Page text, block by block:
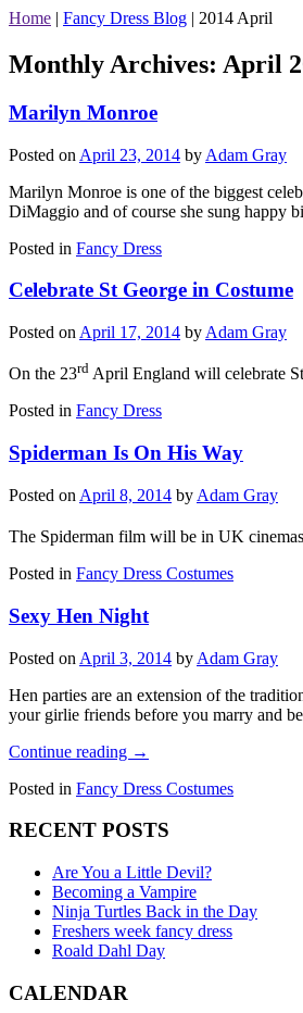
Home | Fancy Dress Blog | 2014 April
Monthly Archives: April
Marilyn Monroe
Posted on April 23, 2014 by Adam Gray
Marilyn Monroe is one of the biggest
DiMaggio and of course she sung happy
Posted in Fancy Dress
Celebrate St George in Costume
Posted on April 17, 2014 by Adam Gray
On the 23rd April England will celebrate
Posted in Fancy Dress
Spiderman Is On His Way
Posted on April 8, 2014 by Adam Gray
The Spiderman film will be in UK
Posted in Fancy Dress Costumes
Sexy Hen Night
Posted on April 3, 2014 by Adam Gray
Hen parties are an extension of the
your girlie friends before you marry and
Continue reading →
Posted in Fancy Dress Costumes
RECENT POSTS
Are You a Little Devil?
Becoming a Vampire
Ninja Turtles Back in the Day
Freshers week fancy dress
Roald Dahl Day
CALENDAR